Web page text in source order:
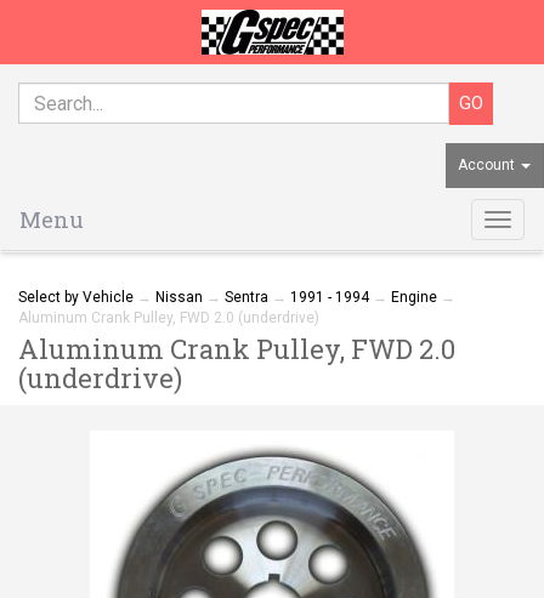
Account
Menu
Select by Vehicle → Nissan → Sentra → 1991 - 1994→ Engine →
Aluminum Crank Pulley, FWD 2.0 (underdrive)
Aluminum Crank Pulley, FWD 2.0
(underdrive)